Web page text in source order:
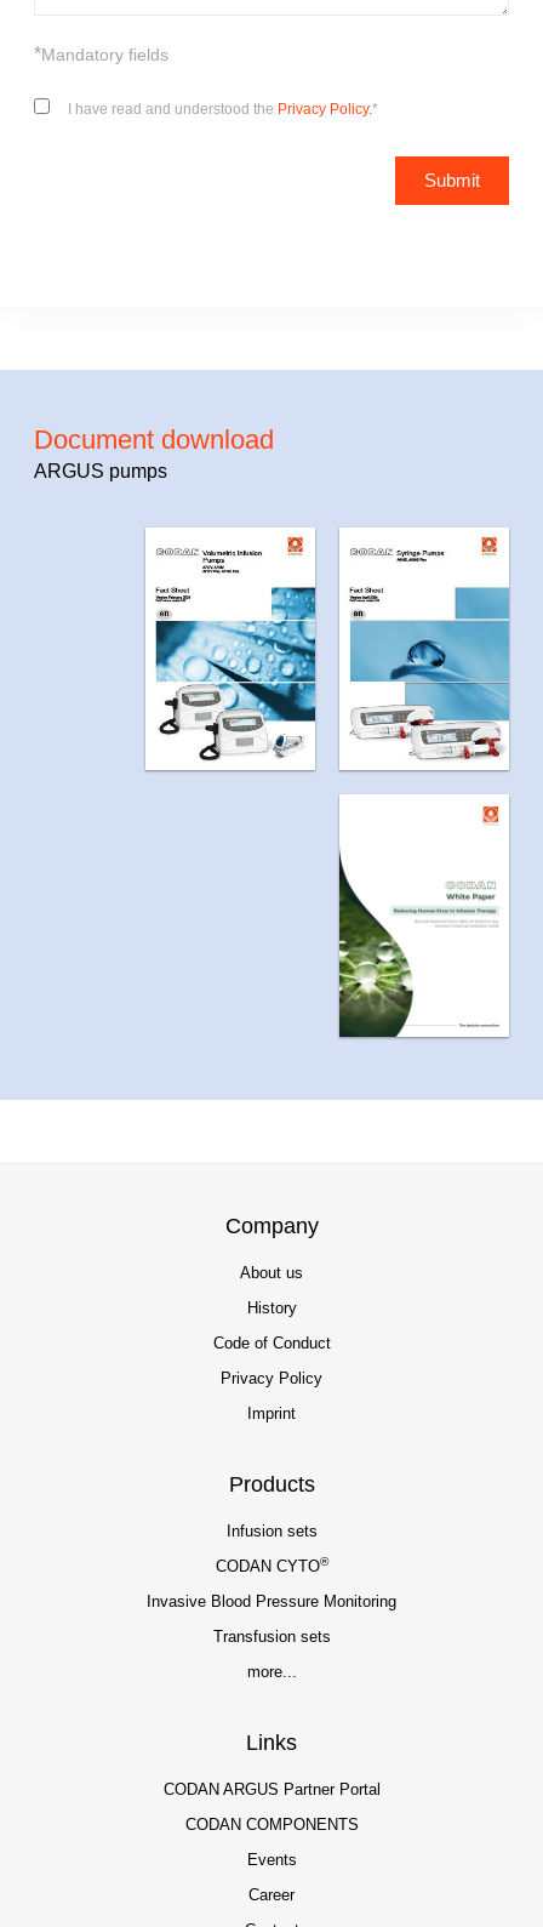
*Mandatory fields
I have read and understood the Privacy Policy.*
Submit
Document download
ARGUS pumps
Company
About us
History
Code of Conduct
Privacy Policy
Imprint
Products
Infusion sets
CODAN CYTO®
Invasive Blood Pressure Monitoring
Transfusion sets
more...
Links
CODAN ARGUS Partner Portal
CODAN COMPONENTS
Events
Career